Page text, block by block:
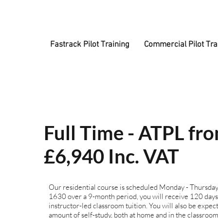
Fastrack Pilot Training Commercial Pilot
Full Time - ATPL
£6,940 Inc. VAT
Our residential course is scheduled Monday -
1630 over a 9-month period, you will receive 120
instructor-led classroom tuition. You will also be
amount of self-study, both at home and in the